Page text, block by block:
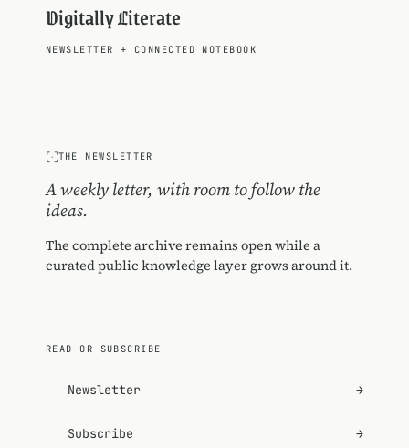
Digitally Literate
NEWSLETTER + CONNECTED NOTEBOOK
THE NEWSLETTER
A weekly letter, with room to follow the
ideas.
The complete archive remains open while a
curated public knowledge layer grows around it.
READ OR SUBSCRIBE
Newsletter →
Subscribe →